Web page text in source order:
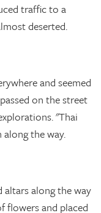
traffic to a
deserted.
and seemed
on the street
"Thai
along the way.
altars along the way
flowers and placed